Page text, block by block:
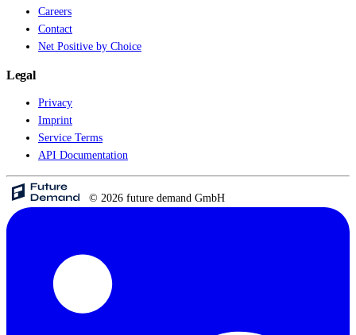
Careers
Contact
Net Positive by Choice
Legal
Privacy
Imprint
Service Terms
API Documentation
© 2026 future demand GmbH